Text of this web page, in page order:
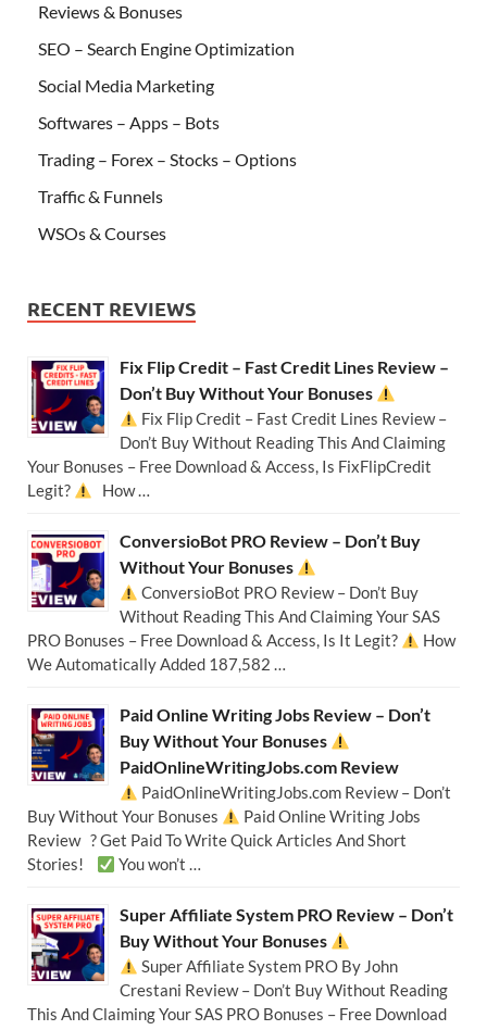
Reviews & Bonuses
SEO – Search Engine Optimization
Social Media Marketing
Softwares – Apps – Bots
Trading – Forex – Stocks – Options
Traffic & Funnels
WSOs & Courses
RECENT REVIEWS
Fix Flip Credit – Fast Credit Lines Review –
Don’t Buy Without Your Bonuses
Fix Flip Credit – Fast Credit Lines Review –
Don’t Buy Without Reading This And Claiming
Your Bonuses – Free Download & Access, Is FixFlipCredit
Legit?
How …
ConversioBot PRO Review – Don’t Buy
Without Your Bonuses
ConversioBot PRO Review – Don’t Buy
Without Reading This And Claiming Your SAS
PRO Bonuses – Free Download & Access, Is It Legit?
How
We Automatically Added 187,582 …
Paid Online Writing Jobs Review – Don’t
Buy Without Your Bonuses
PaidOnlineWritingJobs.com Review
PaidOnlineWritingJobs.com Review – Don’t
Buy Without Your Bonuses
Paid Online Writing Jobs
Review ? Get Paid To Write Quick Articles And Short
Stories!
You won’t …
Super Affiliate System PRO Review – Don’t
Buy Without Your Bonuses
Super Affiliate System PRO By John
Crestani Review – Don’t Buy Without Reading
This And Claiming Your SAS PRO Bonuses – Free Download